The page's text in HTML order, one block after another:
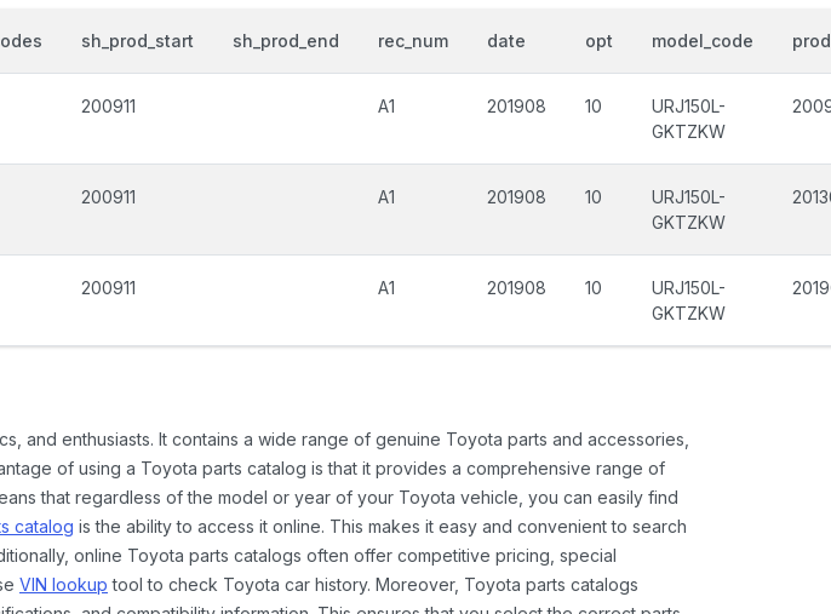
sh_prod_start sh_prod_end rec_num date opt model_code
200911 A1 201908 10
URJ150L-
GKTZKW
200911 A1 201908 10
URJ150L-
GKTZKW
200911 A1 201908 10
URJ150L-
GKTZKW
and enthusiasts. It contains a wide range of genuine Toyota parts and accessories,
of using a Toyota parts catalog is that it provides a comprehensive range of
that regardless of the model or year of your Toyota vehicle, you can easily find
catalog is the ability to access it online. This makes it easy and convenient to search
online Toyota parts catalogs often offer competitive pricing, special
VIN lookup tool to check Toyota car history. Moreover, Toyota parts catalogs